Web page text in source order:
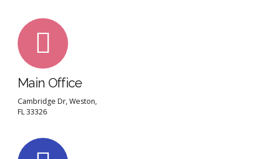
Main Office
Cambridge Dr, Weston,
FL 33326